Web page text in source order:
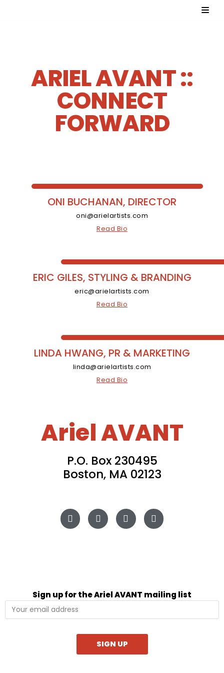
ARIEL AVANT ::
CONNECT
FORWARD
ONI BUCHANAN, DIRECTOR
oni@arielartists.com
Read Bio
ERIC GILES, STYLING & BRANDING
eric@arielartists.com
Read Bio
LINDA HWANG, PR & MARKETING
linda@arielartists.com
Read Bio
Ariel AVANT
P.O. Box 230495
Boston, MA 02123
Sign up for the Ariel AVANT mailing list